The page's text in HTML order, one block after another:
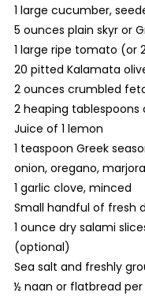
1 large cucumber,
5 ounces plain skyr or
1 large ripe tomato (or
20 pitted Kalamata
2 ounces crumbled
2 heaping tablespoons
Juice of 1 lemon
1 teaspoon Greek
onion, oregano,
1 garlic clove, minced
Small handful of fresh
1 ounce dry salami
(optional)
Sea salt and freshly
½ naan or flatbread per